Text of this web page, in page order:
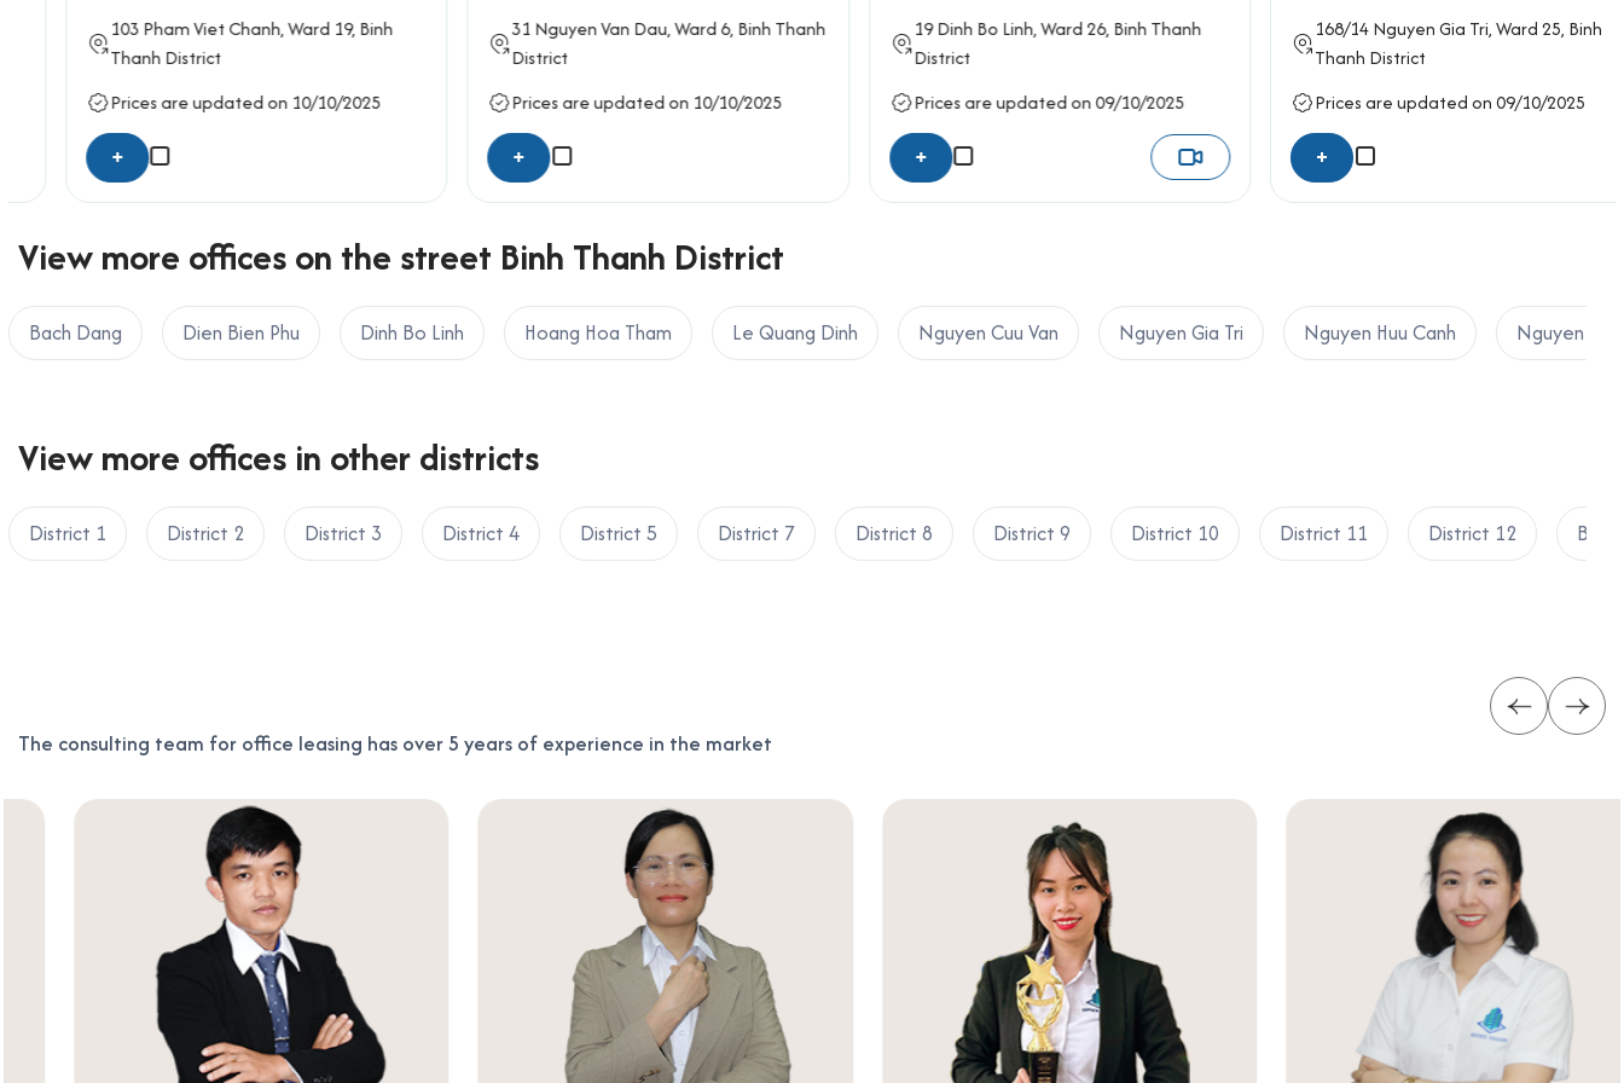
103Pham Viet Chanh, Ward 19,Binh
Thanh District
Prices are updated on 10/10/2025
Nguyen Van Dau, Ward 6,Binh Thanh
District
Prices are updated on 10/10/2025
Dinh Bo Linh, Ward 26,Binh Thanh
District
Prices are updated on 09/10/2025
168/14Nguyen Gia Tri, Ward 25,Binh
Thanh District
Prices are updated on 09/10/2025
View more offices on the street Binh Thanh District
Bach Dang Dien Bien Phu Dinh Bo Linh Hoang Hoa Tham Le Quang Dinh Nguyen Cuu Van Nguyen Gia Tri Nguyen Huu Canh Nguyen
View more offices in other districts
District 1 District 2 District 3 District 4 District 5 District 7 District 8 District 9 District 10 District 11 District 12 Binh
The consulting team for office leasing has over 5 years of experience in the market